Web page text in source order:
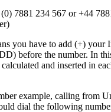
7881 234 567 or +44
you have to add (+) your
before the number. In
and inserted in
example, calling from
dial the following